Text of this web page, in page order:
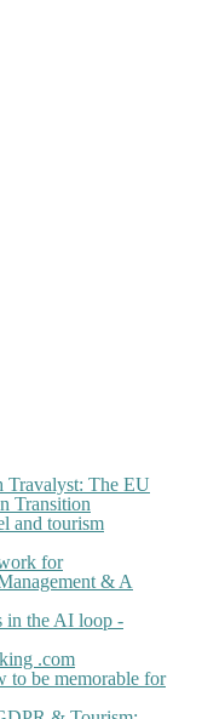
Travalyst: The EU
Transition
and tourism
for
& A
in the AI loop -
.com
to be memorable for